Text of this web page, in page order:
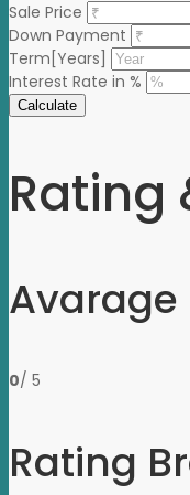
Sale Price
Down Payment
Term[Years]
Interest Rate in %
Calculate
Rating
Avarage
0/ 5
Rating